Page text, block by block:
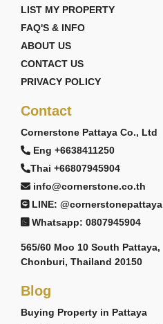
LIST MY PROPERTY
FAQ'S & INFO
ABOUT US
CONTACT US
PRIVACY POLICY
Contact
Cornerstone Pattaya Co., Ltd
Eng +6638411250
Thai +66807945904
info@cornerstone.co.th
LINE: @cornerstonepattaya
Whatsapp: 0807945904
565/60 Moo 10 South Pattaya,
Chonburi, Thailand 20150
Blog
Buying Property in Pattaya